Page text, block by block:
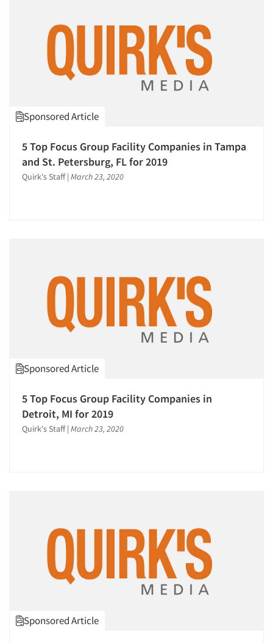
Articles & Videos
Training
Usability Testing
Validation-Respondent
Web Site Analysis
Sponsored Article
5 Top Focus Group Facility Companies in Tampa
and St. Petersburg, FL for 2019
Quirk's Staff | March 23, 2020
Sponsored Article
5 Top Focus Group Facility Companies in
Detroit, MI for 2019
Quirk's Staff | March 23, 2020
Sponsored Article